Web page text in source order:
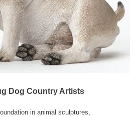
Dog Country Artists
in animal sculptures,